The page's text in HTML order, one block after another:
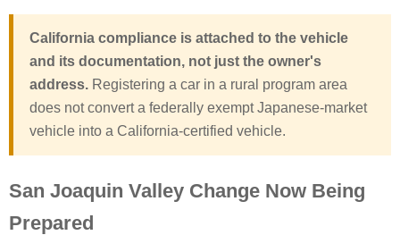
California compliance is attached to the vehicle
and its documentation, not just the owner's
address. Registering a car in a rural program area
does not convert a federally exempt Japanese-market
vehicle into a California-certified vehicle.
San Joaquin Valley Change Now Being
Prepared